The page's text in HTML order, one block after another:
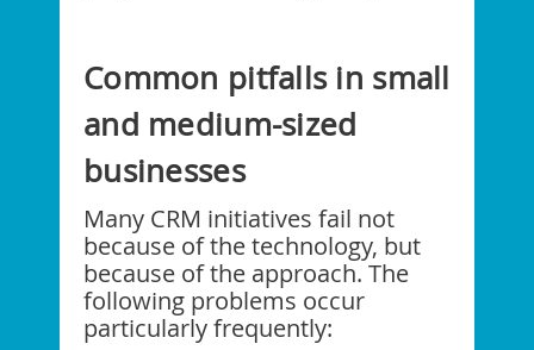
Common pitfalls in small
and medium-sized
businesses
Many CRM initiatives fail not
because of the technology, but
because of the approach. The
following problems occur
particularly frequently: